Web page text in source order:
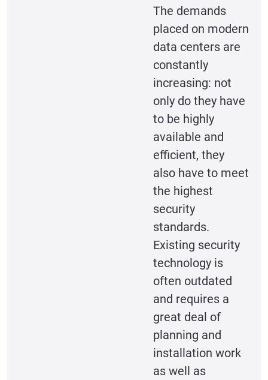
The demands
placed on modern
data centers are
constantly
increasing: not
only do they have
to be highly
available and
efficient, they
also have to meet
the highest
security
standards.
Existing security
technology is
often outdated
and requires a
great deal of
planning and
installation work
as well as